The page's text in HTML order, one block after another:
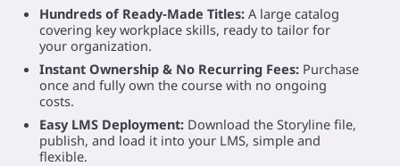
Hundreds of Ready‑Made Titles: A large catalog
covering key workplace skills, ready to tailor for
your organization.
Instant Ownership & No Recurring Fees: Purchase
once and fully own the course with no ongoing
costs.
Easy LMS Deployment: Download the Storyline file,
publish, and load it into your LMS, simple and
flexible.